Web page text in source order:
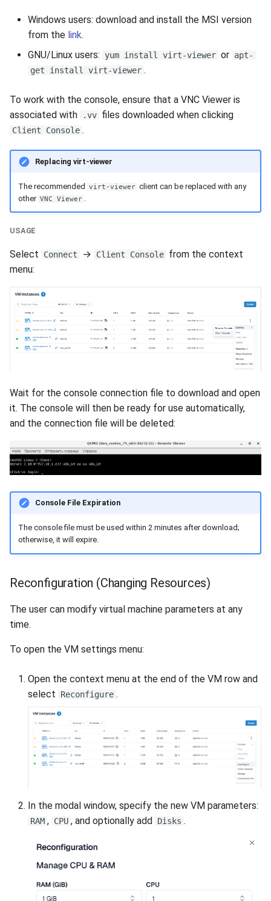
Windows users: download and install the MSI version
from the link.
GNU/Linux users:
yum install virt-viewer or apt-
get install virt-viewer .
To work with the console, ensure that a VNC Viewer is
associated with
.vv files downloaded when clicking
Client Console .
Replacing virt-viewer
The recommended virt-viewer client can be replaced with any
other VNC Viewer
USAGE
Select Connect → Client Console from the context
menu:
Wait for the console connection file to download and open
it. The console will then be ready for use automatically,
and the connection file will be deleted:
Console File Expiration
The console file must be used within 2 minutes after download;
otherwise, it will expire.
Reconfiguration (Changing Resources)
The user can modify virtual machine parameters at any
time.
To open the VM settings menu:
Open the context menu at the end of the VM row and
select
Reconfigure .
In the modal window, specify the new VM parameters:
RAM , CPU , and optionally add Disks .